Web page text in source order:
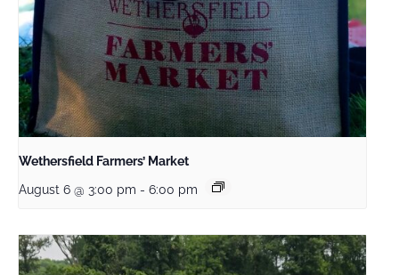
Wethersfield Farmers’ Market
August 6 @ 3:00 pm - 6:00 pm